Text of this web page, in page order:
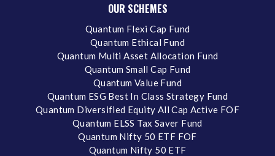
OUR SCHEMES
Quantum Flexi Cap Fund
Quantum Ethical Fund
Quantum Multi Asset Allocation Fund
Quantum Small Cap Fund
Quantum Value Fund
Quantum ESG Best In Class Strategy Fund
Quantum Diversified Equity All Cap Active FOF
Quantum ELSS Tax Saver Fund
Quantum Nifty 50 ETF FOF
Quantum Nifty 50 ETF